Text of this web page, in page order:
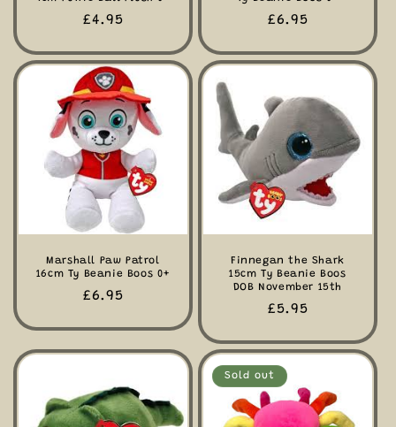
Regular
£4.95
Regular
£6.95
Marshall Paw Patrol
16cm Ty Beanie Boos 0+
Regular
£6.95
Finnegan the Shark
15cm Ty Beanie Boos
DOB November 15th
Regular
£5.95
Sold out